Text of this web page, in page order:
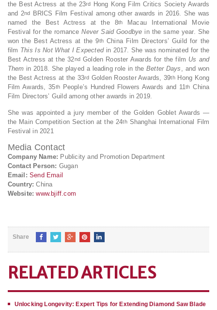
the Best Actress at the 23rd
Hong Kong Film Critics Society Awards
and 2nd
BRICS Film Festival among other awards in 2016. She was
named the Best Actress at the 8th
Macau International Movie
Festival for the romanceNever Said Goodbye in the same year. She
won the Best Actress at the 9th China Film Directors’ Guild for the
film This Is Not What I Expectedin 2017. She was nominated for the
Best Actress at the 32ndGolden Rooster Awards for the film Us and
Them in 2018. She played a leading role in theBetter Days , and won
the Best Actress at the 33rd Golden Rooster Awards, 39thHong Kong
Film Awards, 35thPeople’s Hundred Flowers Awards and 11th China
Film Directors’ Guild among other awards in 2019.
She was appointed a jury member of the Golden Goblet Awards —
the Main Competition Section at the 24thShanghai International Film
Festival in 2021
Media Contact
Company Name: Publicity and Promotion Department
Contact Person: Gugan
Email: Send Email
Country: China
Website: www.bjiff.com
Share
RELATED ARTICLES
Unlocking Longevity: Expert Tips for Extending Diamond Saw Blade